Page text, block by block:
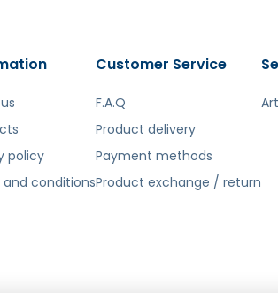
Atsiprašome už galimas klaidas,
policy
and conditions
Customer Service
F.A.Q
Product delivery
Payment methods
Product exchange / return